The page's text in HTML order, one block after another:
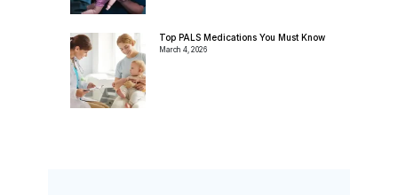
Top PALS Medications You Must Know
March 4, 2026